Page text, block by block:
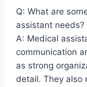
Q: What are
assistant needs?
A: Medical
communication
as strong
detail. They also